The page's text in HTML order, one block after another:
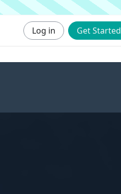
Log in Get Started